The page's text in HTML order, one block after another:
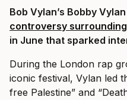
Bob Vylan’s Bobby
controversy
in June that sparked
During the London rap
iconic festival, Vylan led
free Palestine” and